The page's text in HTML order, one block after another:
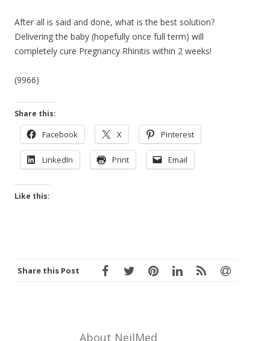
After all is said and done, what is the best solution?
Delivering the baby (hopefully once full term) will
completely cure Pregnancy Rhinitis within 2 weeks!
(9966)
Share this:
Facebook X Pinterest
LinkedIn Print Email
Like this:
Share this Post
About NeilMed